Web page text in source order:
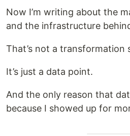
Now I’m writing about the
and the infrastructure
That’s not a transformation
It’s just a data point.
And the only reason that
because I showed up for